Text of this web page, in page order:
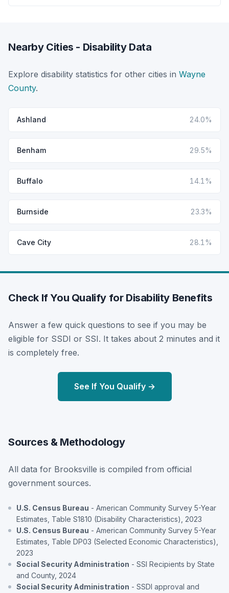
Nearby Cities - Disability Data
Explore disability statistics for other cities in Wayne
County.
Ashland 24.0%
Benham 29.5%
Buffalo 14.1%
Burnside 23.3%
Cave City 28.1%
Check If You Qualify for Disability Benefits
Answer a few quick questions to see if you may be
eligible for SSDI or SSI. It takes about 2 minutes and it
is completely free.
See If You Qualify →
Sources & Methodology
All data for Brooksville is compiled from official
government sources.
U.S. Census Bureau - American Community Survey 5-Year
Estimates, Table S1810 (Disability Characteristics), 2023
U.S. Census Bureau - American Community Survey 5-Year
Estimates, Table DP03 (Selected Economic Characteristics),
2023
Social Security Administration - SSI Recipients by State
and County, 2024
Social Security Administration - SSDI approval and